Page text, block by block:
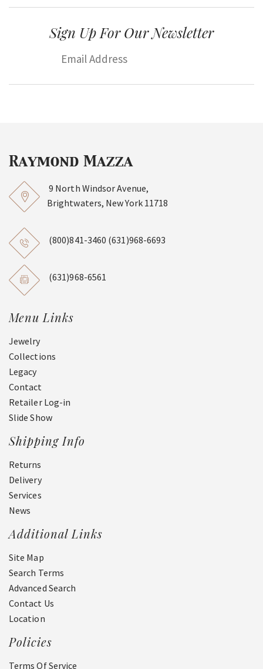
Sign Up For Our Newsletter
9 North Windsor Avenue,
Brightwaters, New York 11718
(800)841-3460 (631)968-6693
(631)968-6561
Menu Links
Jewelry
Collections
Legacy
Contact
Retailer Log-in
Slide Show
Shipping Info
Returns
Delivery
Services
News
Additional Links
Site Map
Search Terms
Advanced Search
Contact Us
Location
Policies
Terms Of Service